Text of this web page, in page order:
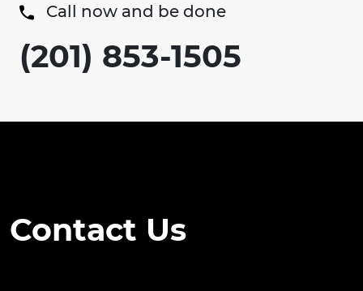
Call now and be done
(201) 853-1505
Contact Us